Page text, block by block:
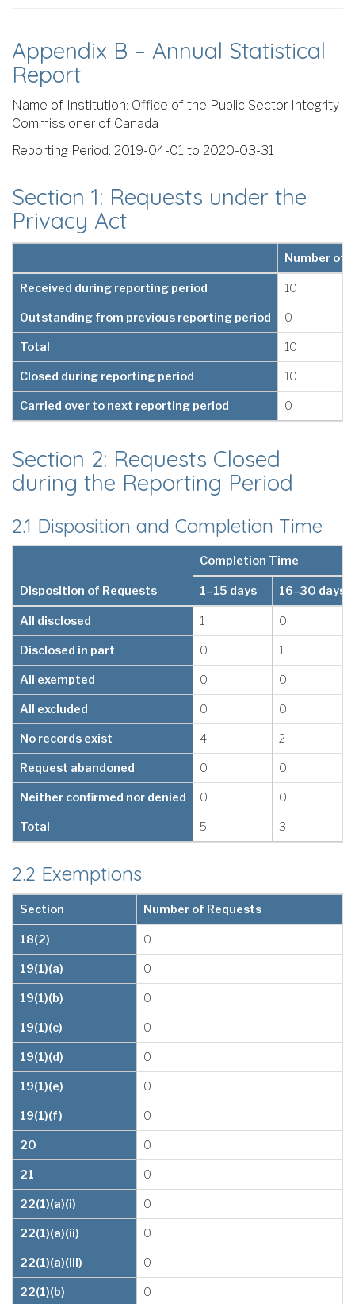
Appendix B – Annual Statistical
Report
Name of Institution: Office of the Public Sector Integrity
Commissioner of Canada
Reporting Period: 2019-04-01 to 2020-03-31
Section 1: Requests under the
Privacy Act
Number of
Received during reporting period 10
Outstanding from previous reporting period 0
Total 10
Closed during reporting period 10
Carried over to next reporting period 0
Section 2: Requests Closed
during the Reporting Period
2.1 Disposition and Completion Time
Disposition of Requests
Completion Time
1–15 days 16–30 days
All disclosed 1 0
Disclosed in part 0 1
All exempted 0 0
All excluded 0 0
No records exist 4 2
Request abandoned 0 0
Neither confirmed nor denied 0 0
Total 5 3
2.2 Exemptions
Section Number of Requests
18(2) 0
19(1)(a) 0
19(1)(b) 0
19(1)(c) 0
19(1)(d) 0
19(1)(e) 0
19(1)(f) 0
20 0
21 0
22(1)(a)(i) 0
22(1)(a)(ii) 0
22(1)(a)(iii) 0
22(1)(b) 0